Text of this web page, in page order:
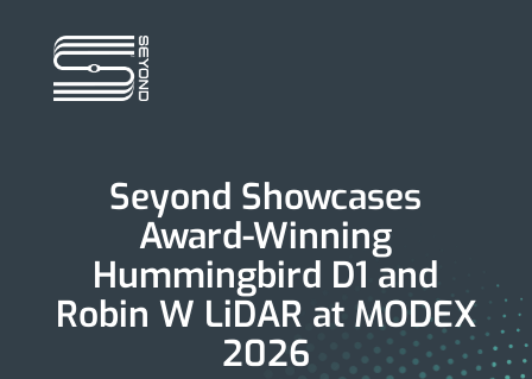
Seyond Showcases
Award-Winning
Hummingbird D1 and
Robin W LiDAR at MODEX
2026